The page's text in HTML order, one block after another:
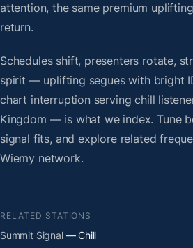
attention, the same premium
return.
Schedules shift, presenters rotate,
spirit — uplifting segues with bright
chart interruption serving chill
Kingdom — is what we index. Tune
signal fits, and explore related
Wiemy network.
RELATED STATIONS
Summit Signal— Chill